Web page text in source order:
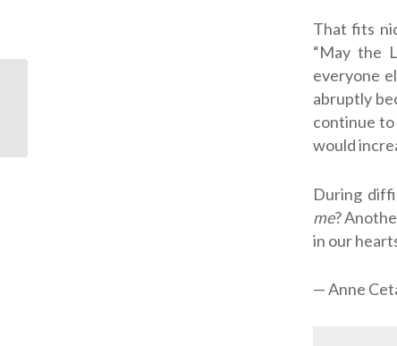
That fits
“May the
everyone
abruptly
continue
would
During
me?
in our
— Anne